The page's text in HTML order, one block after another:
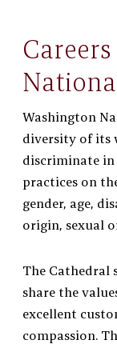
Washington
diversity of its
discriminate
practices on
gender, age,
origin, sexual
The Cathedral
share the
excellent
compassion.